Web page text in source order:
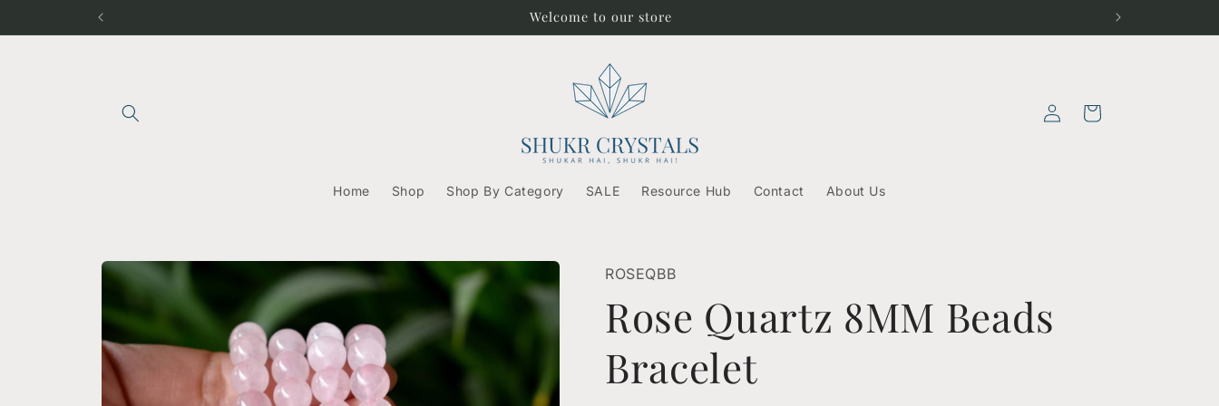
Free Shipping on orders above ₹500/-
Home Shop Shop By Category SALE Resource Hub Contact About Us
Log
in
Cart
Skip to
product
information
ROSEQBB
Rose Quartz 8MM Beads
Bracelet